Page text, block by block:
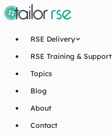
RSE Delivery
RSE Training & Support
Topics
Blog
About
Contact